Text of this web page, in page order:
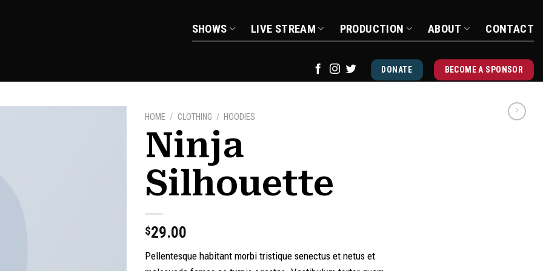
SHOWS LIVE STREAM PRODUCTION ABOUT CONTACT
DONATE BECOME A SPONSOR
HOME / CLOTHING / HOODIES
Ninja
Silhouette
$29.00
Pellentesque habitant morbi tristique senectus et netus et